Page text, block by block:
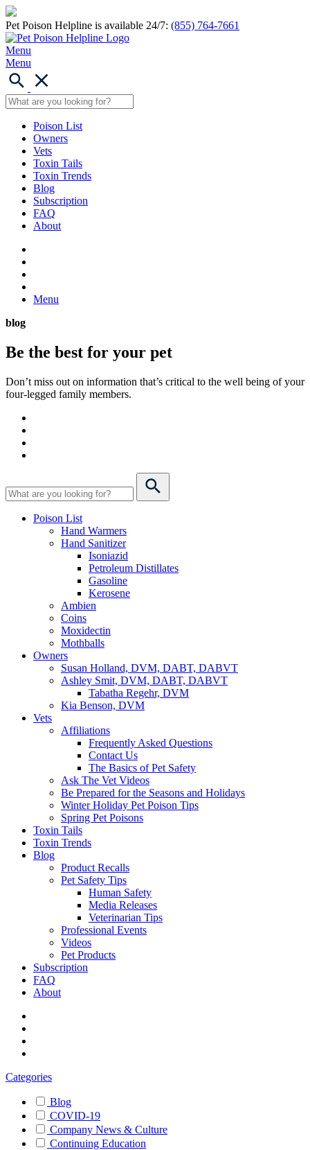
Pet Poison Helpline is available 24/7: (855) 764-7661
Menu
Menu
Poison List
Owners
Vets
Toxin Tails
Toxin Trends
Blog
Subscription
FAQ
About
Menu
blog
Be the best for your pet
Don’t miss out on information that’s critical to the well being of your
four-legged family members.
Poison List
Hand Warmers
Hand Sanitizer
Isoniazid
Petroleum Distillates
Gasoline
Kerosene
Ambien
Coins
Moxidectin
Mothballs
Owners
Susan Holland, DVM, DABT, DABVT
Ashley Smit, DVM, DABT, DABVT
Tabatha Regehr, DVM
Kia Benson, DVM
Vets
Affiliations
Frequently Asked Questions
Contact Us
The Basics of Pet Safety
Ask The Vet Videos
Be Prepared for the Seasons and Holidays
Winter Holiday Pet Poison Tips
Spring Pet Poisons
Toxin Tails
Toxin Trends
Blog
Product Recalls
Pet Safety Tips
Human Safety
Media Releases
Veterinarian Tips
Professional Events
Videos
Pet Products
Subscription
FAQ
About
Categories
Blog
COVID-19
Company News & Culture
Continuing Education